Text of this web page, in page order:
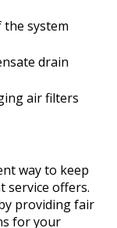
system
drain
air filters
way to keep
service offers.
providing fair
for your